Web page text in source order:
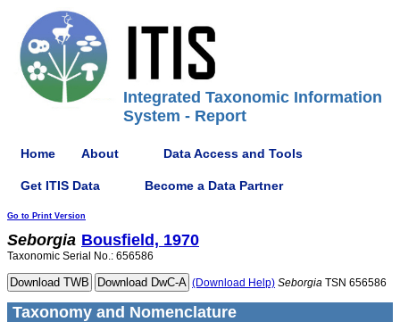
Integrated Taxonomic Information
System - Report
Home About Data Access and Tools
Get ITIS Data Become a Data Partner
Go to Print Version
Seborgia Bousfield, 1970
Taxonomic Serial No.: 656586
(Download Help) Seborgia TSN 656586
Taxonomy and Nomenclature